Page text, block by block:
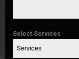
Select Services
Services